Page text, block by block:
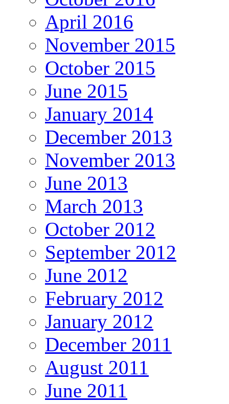
April 2016
November 2015
October 2015
June 2015
January 2014
December 2013
November 2013
June 2013
March 2013
October 2012
September 2012
June 2012
February 2012
January 2012
December 2011
August 2011
June 2011